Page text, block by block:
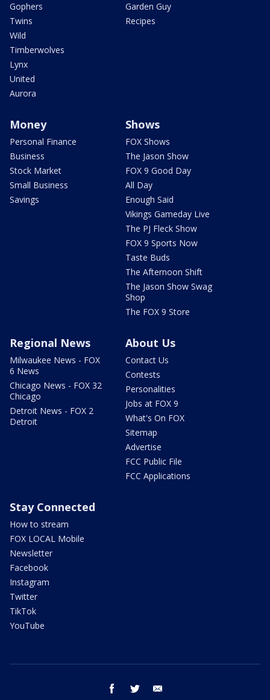
Gophers
Twins
Wild
Timberwolves
Lynx
United
Aurora
Garden Guy
Recipes
Money
Personal Finance
Business
Stock Market
Small Business
Savings
Shows
FOX Shows
The Jason Show
FOX 9 Good Day
All Day
Enough Said
Vikings Gameday Live
The PJ Fleck Show
FOX 9 Sports Now
Taste Buds
The Afternoon Shift
The Jason Show Swag
Shop
The FOX 9 Store
Regional News
Milwaukee News - FOX
6 News
Chicago News - FOX 32
Chicago
Detroit News - FOX 2
Detroit
About Us
Contact Us
Contests
Personalities
Jobs at FOX 9
What's On FOX
Sitemap
Advertise
FCC Public File
FCC Applications
Stay Connected
How to stream
FOX LOCAL Mobile
Newsletter
Facebook
Instagram
Twitter
TikTok
YouTube
facebook twitter